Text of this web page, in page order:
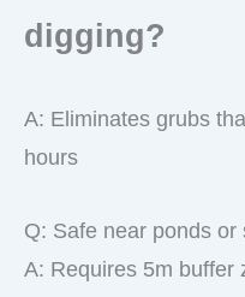
digging?
A: Eliminates grubs
hours
Q: Safe near ponds or
A: Requires 5m buffer